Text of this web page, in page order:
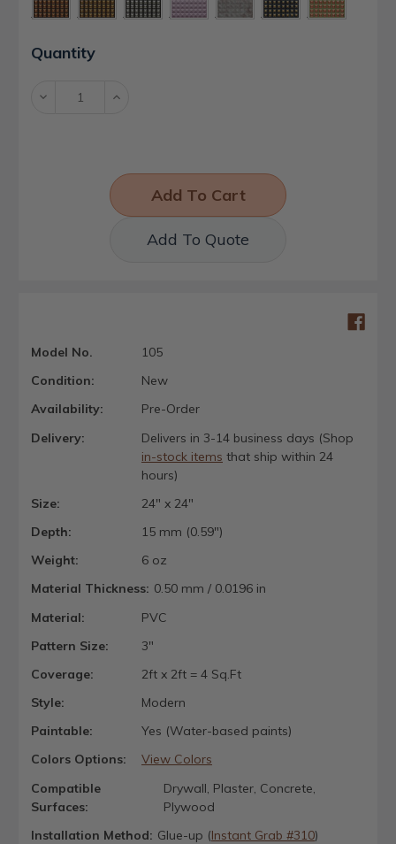
Current
Stock:
Quantity
Decrease Increase
Add To Quote
Model No.
105
Condition:
New
Availability:
Pre-Order
Delivery:
Delivers in 3-14 business days (Shop
in-stock items that ship within 24
hours)
Size:
24" x 24"
Depth:
15 mm (0.59")
Weight:
6 oz
Material Thickness: 0.50 mm / 0.0196 in
Material:
PVC
Pattern Size:
3"
Coverage:
2ft x 2ft = 4 Sq.Ft
Style:
Modern
Paintable:
Yes (Water-based paints)
Colors Options:
View Colors
Compatible
Surfaces:
Drywall, Plaster, Concrete,
Plywood
Installation Method: Glue-up (Instant Grab #310)